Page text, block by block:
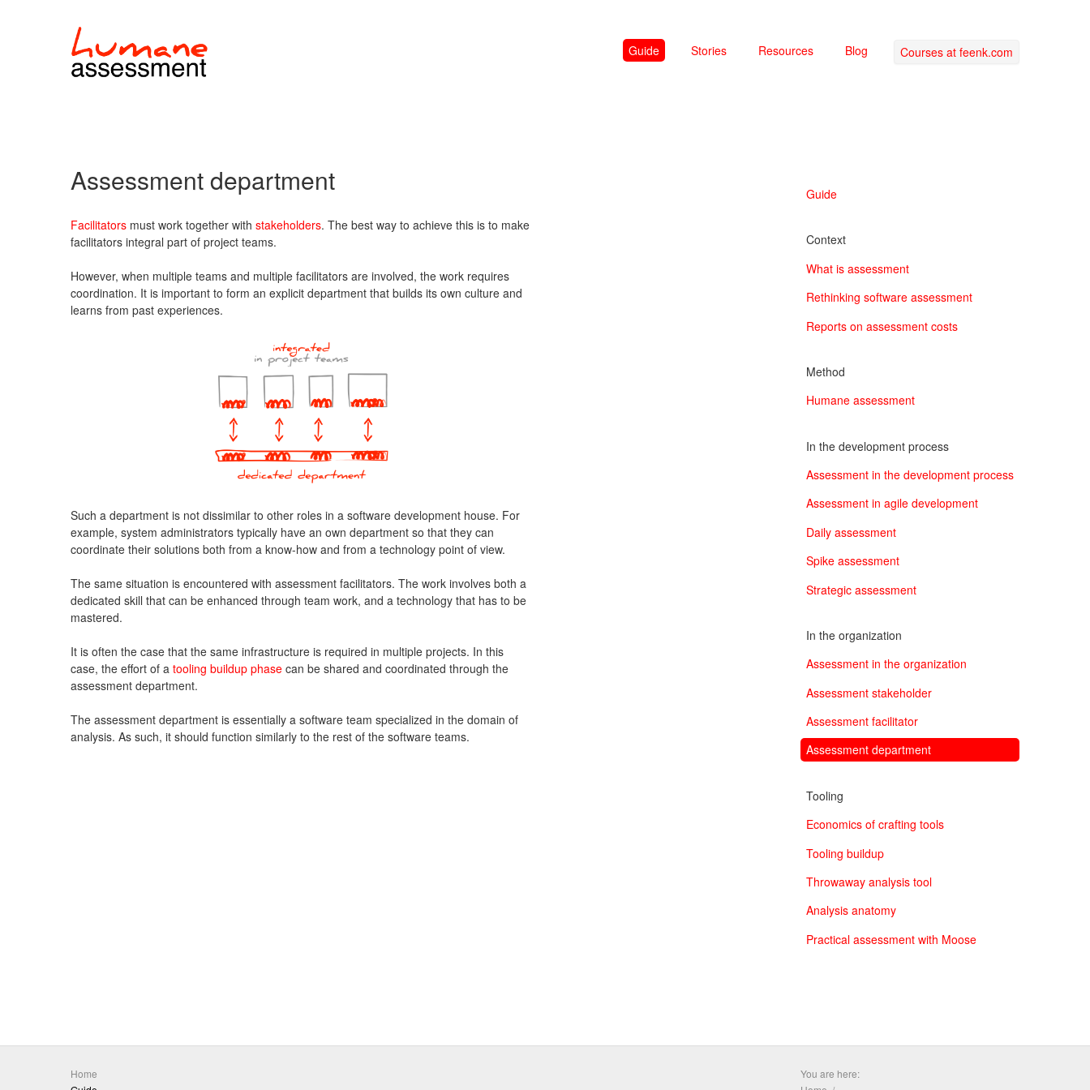
Guide Stories Resources Blog Courses at feenk.com
Assessment department
Facilitators must work together with stakeholders. The best way to achieve this is to make
facilitators integral part of project teams.
However, when multiple teams and multiple facilitators are involved, the work requires
coordination. It is important to form an explicit department that builds its own culture and
learns from past experiences.
Such a department is not dissimilar to other roles in a software development house. For
example, system administrators typically have an own department so that they can
coordinate their solutions both from a know-how and from a technology point of view.
The same situation is encountered with assessment facilitators. The work involves both a
dedicated skill that can be enhanced through team work, and a technology that has to be
mastered.
It is often the case that the same infrastructure is required in multiple projects. In this
case, the effort of a tooling buildup phase can be shared and coordinated through the
assessment department.
The assessment department is essentially a software team specialized in the domain of
analysis. As such, it should function similarly to the rest of the software teams.
Guide
Context
What is assessment
Rethinking software assessment
Reports on assessment costs
Method
Humane assessment
In the development process
Assessment in the development process
Assessment in agile development
Daily assessment
Spike assessment
Strategic assessment
In the organization
Assessment in the organization
Assessment stakeholder
Assessment facilitator
Assessment department
Tooling
Economics of crafting tools
Tooling buildup
Throwaway analysis tool
Analysis anatomy
Practical assessment with Moose
Home
You are here: